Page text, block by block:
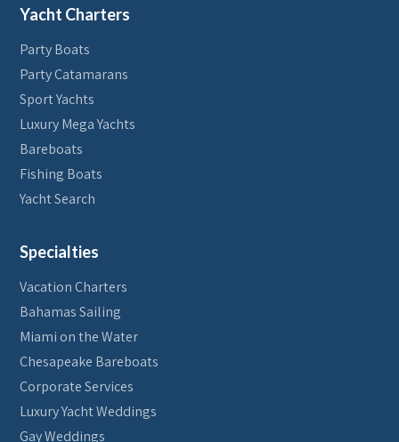
Yacht Charters
Party Boats
Party Catamarans
Sport Yachts
Luxury Mega Yachts
Bareboats
Fishing Boats
Yacht Search
Specialties
Vacation Charters
Bahamas Sailing
Miami on the Water
Chesapeake Bareboats
Corporate Services
Luxury Yacht Weddings
Gay Weddings